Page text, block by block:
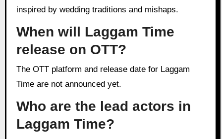
inspired by wedding traditions and mishaps.
When will Laggam Time
release on OTT?
The OTT platform and release date for Laggam
Time are not announced yet.
Who are the lead actors in
Laggam Time?